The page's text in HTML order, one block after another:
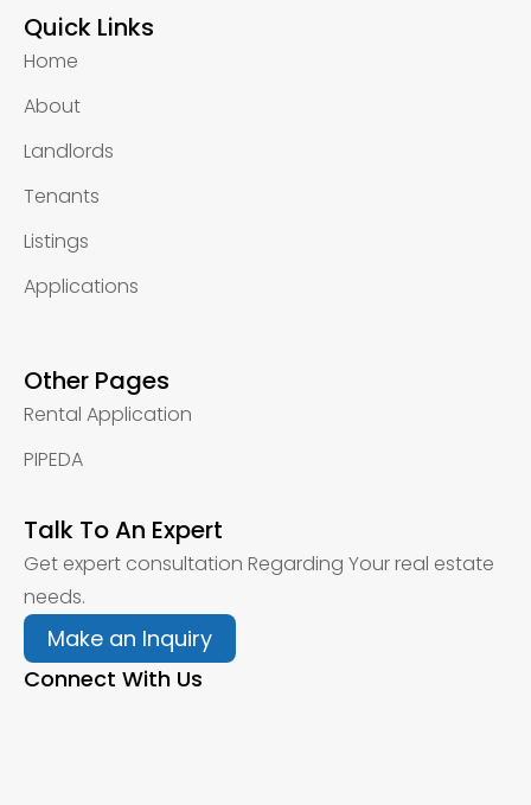
Quick Links
Home
About
Landlords
Tenants
Listings
Applications
Other Pages
Rental Application
PIPEDA
Talk To An Expert
Get expert consultation Regarding Your real estate
needs.
Make an Inquiry
Connect With Us